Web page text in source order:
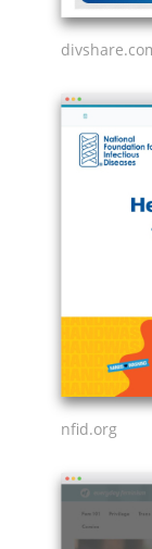
nfid.org